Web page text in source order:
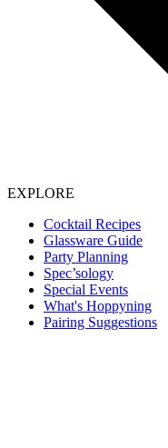
EXPLORE
Cocktail Recipes
Glassware Guide
Party Planning
Spec’sology
Special Events
What's Hoppyning
Pairing Suggestions